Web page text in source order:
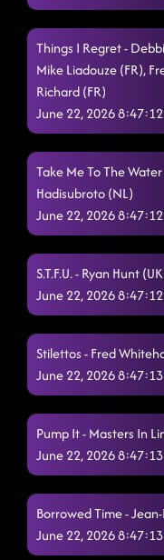
Beautiful
Keep Up, Don't
13 Mwz (Un,
Feel The
Baby
People Help
Light Up
Gimme
Things I Regret -
Mike Liadouze (FR),
Richard (FR)
June 22, 2026 8:47:12
Take Me To The
Hadisubroto (NL)
June 22, 2026 8:47:12
S.T.F.U. - Ryan Hunt
June 22, 2026 8:47:12
Stilettos - Fred
June 22, 2026 8:47:13
Pump It - Masters In
June 22, 2026 8:47:13
Borrowed Time -
June 22, 2026 8:47:13